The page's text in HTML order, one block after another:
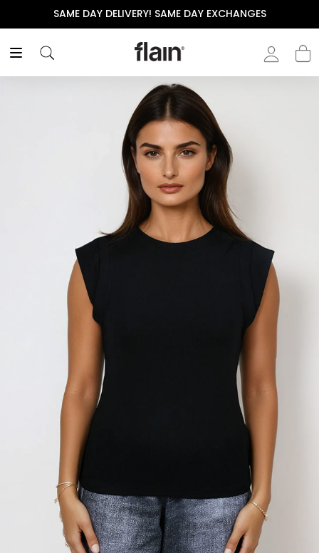
SAME DAY DELIVERY! SAME DAY EXCHANGES